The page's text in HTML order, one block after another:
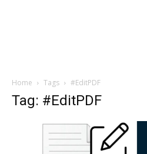
Home Tags #EditPDF
Tag: #EditPDF